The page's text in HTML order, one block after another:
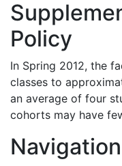
Policy
In Spring 2012, the
classes to
an average of four
cohorts may have
Navigation